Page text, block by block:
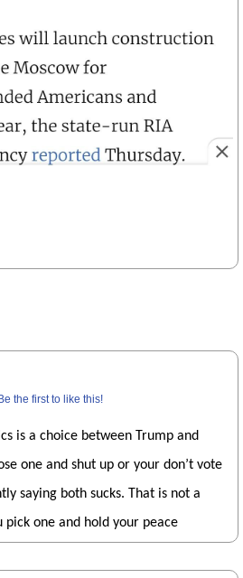
the first to like this!
is a choice between Trump and
one and shut up or your don’t vote
saying both sucks. That is not a
one and hold your peace